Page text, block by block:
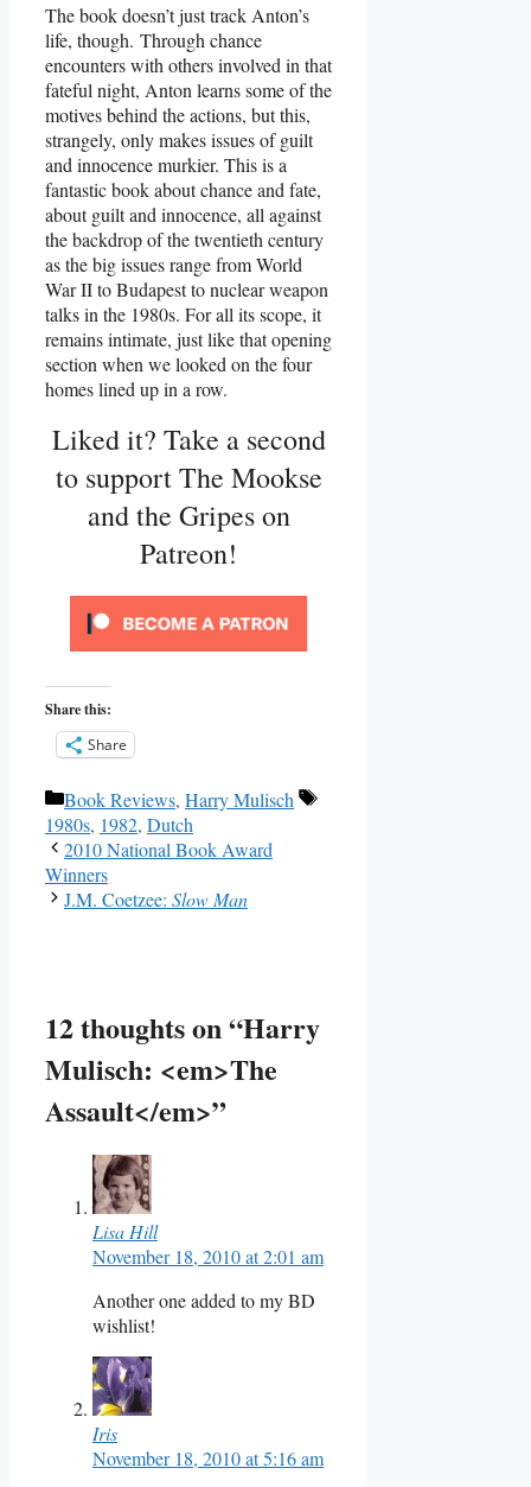
The book doesn’t just track Anton’s
life, though. Through chance
encounters with others involved in that
fateful night, Anton learns some of the
motives behind the actions, but this,
strangely, only makes issues of guilt
and innocence murkier. This is a
fantastic book about chance and fate,
about guilt and innocence, all against
the backdrop of the twentieth century
as the big issues range from World
War II to Budapest to nuclear weapon
talks in the 1980s. For all its scope, it
remains intimate, just like that opening
section when we looked on the four
homes lined up in a row.
Liked it? Take a second
to support The Mookse
and the Gripes on
Patreon!
Share this:
Share
Categories
Book Reviews, Harry Mulisch
Tags
1980s, 1982, Dutch
2010 National Book Award
Winners
J.M. Coetzee: Slow Man
12 thoughts on “Harry
Mulisch: <em>The
Assault</em>”
Lisa Hill
November 18, 2010 at 2:01 am
Another one added to my BD
wishlist!
Iris
November 18, 2010 at 5:16 am